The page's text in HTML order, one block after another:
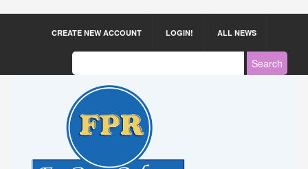
CREATE NEW ACCOUNT LOGIN! ALL NEWS